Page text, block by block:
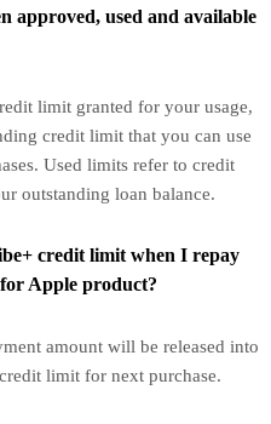
approved, used and available
limit granted for your usage,
credit limit that you can use
Used limits refer to credit
outstanding loan balance.
credit limit when I repay
Apple product?
amount will be released into
limit for next purchase.